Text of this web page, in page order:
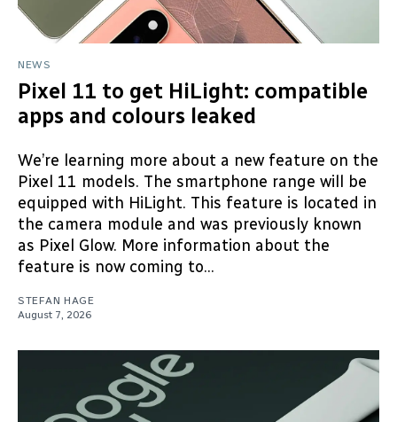
NEWS
Pixel 11 to get HiLight: compatible
apps and colours leaked
We’re learning more about a new feature on the
Pixel 11 models. The smartphone range will be
equipped with HiLight. This feature is located in
the camera module and was previously known
as Pixel Glow. More information about the
feature is now coming to...
STEFAN HAGE
August 7, 2026